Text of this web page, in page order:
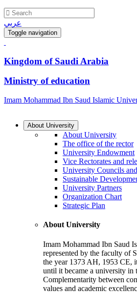
عربي
Toggle navigation
Kingdom of Saudi Arabia
Ministry of education
Imam Mohammad Ibn Saud Islamic
About University
About University
The office of the rector
University Endowment
Vice Rectorates and
University Councils
Sustainable
University Partners
Organization Chart
Strategic Plan
About University
Imam Mohammad Ibn Saud
represented by the faculty of
the year 1373 AH, 1953 CE,
until it became a university in
Complementarity between
values and academic